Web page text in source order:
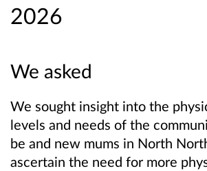
2026
We asked
We sought insight into the
levels and needs of the
be and new mums in North
ascertain the need for more